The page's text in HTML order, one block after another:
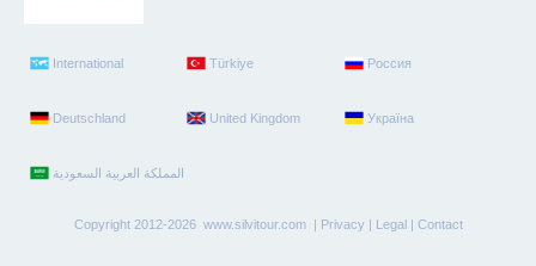
International Türkiye Россия
Deutschland United Kingdom Україна
Copyright 2012-2026 www.silvitour.com | Privacy | Legal| Contact